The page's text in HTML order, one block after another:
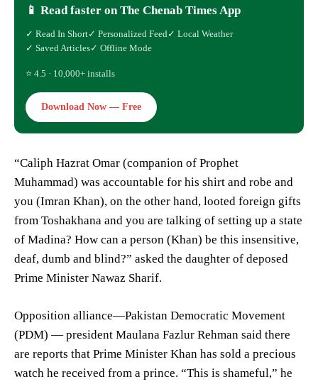
📱 Read faster on The Chenab Times App
✓ Read In Short✓ Personalized Feed ✓ Local Weather
✓ Saved Articles✓ Offline Mode
⭐ 4.5 · 10,000+ installs
Download Now — Free
“Caliph Hazrat Omar (companion of Prophet
Muhammad) was accountable for his shirt and robe and
you (Imran Khan), on the other hand, looted foreign gifts
from Toshakhana and you are talking of setting up a state
of Madina? How can a person (Khan) be this insensitive,
deaf, dumb and blind?” asked the daughter of deposed
Prime Minister Nawaz Sharif.
Opposition alliance—Pakistan Democratic Movement
(PDM) — president Maulana Fazlur Rehman said there
are reports that Prime Minister Khan has sold a precious
watch he received from a prince. “This is shameful,” he